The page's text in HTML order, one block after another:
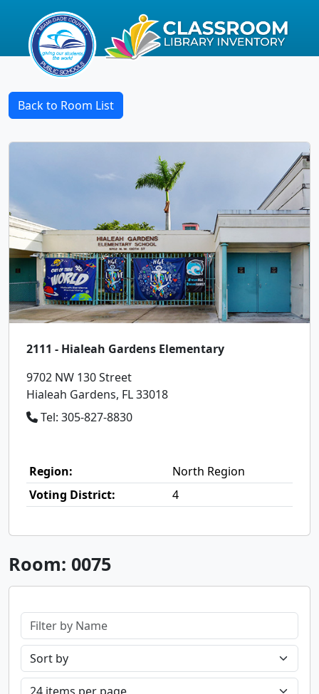
Back to Room List
2111 - Hialeah Gardens Elementary
9702 NW 130 Street
Hialeah Gardens, FL 33018
Tel: 305-827-8830
Region:
North Region
Voting District:
4
Room: 0075